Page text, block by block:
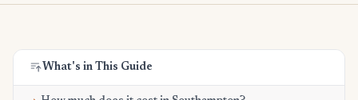
What's in This Guide